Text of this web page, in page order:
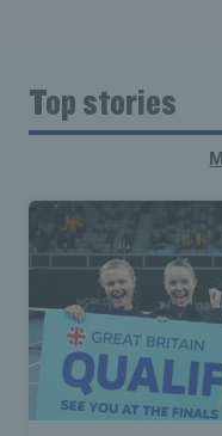
Top stories